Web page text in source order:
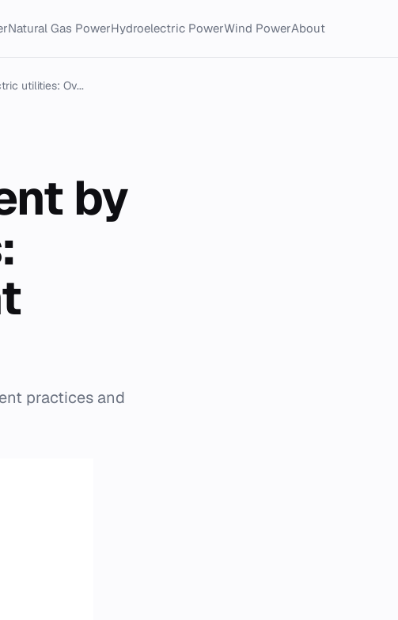
Natural Gas PowerHydroelectric PowerWind PowerAbout
utilities: Ov...
by
practices and